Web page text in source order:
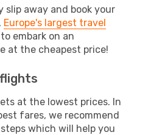
away and book your
Europe's largest travel
embark on an
at the cheapest price!
at the lowest prices. In
fares, we recommend
which will help you